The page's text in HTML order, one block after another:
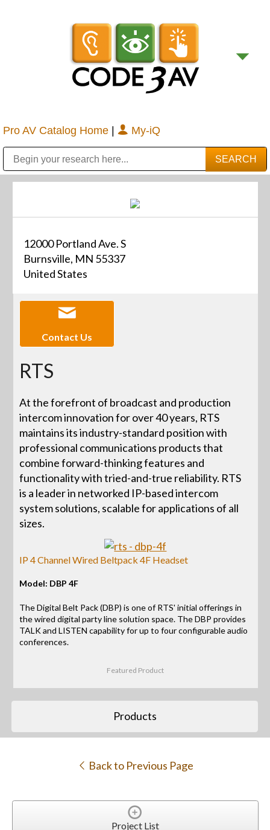
Pro AV Catalog Home | My-iQ
12000 Portland Ave. S
Burnsville, MN 55337
United States
Contact Us
RTS
At the forefront of broadcast and production
intercom innovation for over 40 years, RTS
maintains its industry-standard position with
professional communications products that
combine forward-thinking features and
functionality with tried-and-true reliability. RTS
is a leader in networked IP-based intercom
system solutions, scalable for applications of all
sizes.
IP 4 Channel Wired Beltpack 4F Headset
Model: DBP 4F
The Digital Belt Pack (DBP) is one of RTS' initial offerings in
the wired digital party line solution space. The DBP provides
TALK and LISTEN capability for up to four configurable audio
conferences.
Featured Product
Products
Back to Previous Page
Project List